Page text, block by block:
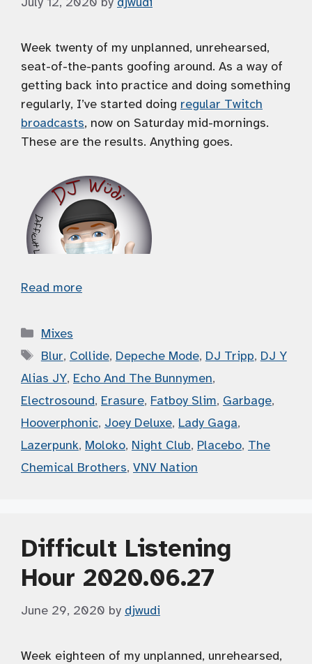
Week twenty of my unplanned, unrehearsed,
seat-of-the-pants goofing around. As a way of
getting back into practice and doing something
regularly, I’ve started doing regular Twitch
broadcasts, now on Saturday mid-mornings.
These are the results. Anything goes.
Read more
Categories
Mixes
Tags
Blur, Collide, Depeche Mode, DJ Tripp, DJ Y
Alias JY, Echo And The Bunnymen,
Electrosound, Erasure, Fatboy Slim, Garbage,
Hooverphonic, Joey Deluxe, Lady Gaga,
Lazerpunk, Moloko, Night Club, Placebo, The
Chemical Brothers, VNV Nation
Difficult Listening
Hour 2020.06.27
June 29, 2020 by djwudi
Week eighteen of my unplanned, unrehearsed,